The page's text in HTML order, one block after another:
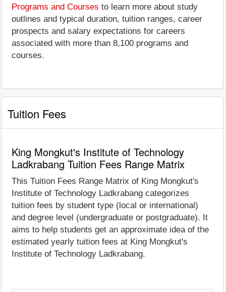
Programs and Courses to learn more about study
outlines and typical duration, tuition ranges, career
prospects and salary expectations for careers
associated with more than 8,100 programs and
courses.
Tuition Fees
King Mongkut's Institute of Technology
Ladkrabang Tuition Fees Range Matrix
This Tuition Fees Range Matrix of King Mongkut's
Institute of Technology Ladkrabang categorizes
tuition fees by student type (local or international)
and degree level (undergraduate or postgraduate). It
aims to help students get an approximate idea of the
estimated yearly tuition fees at King Mongkut's
Institute of Technology Ladkrabang.